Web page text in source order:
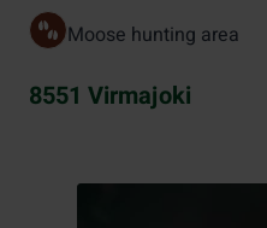
Moose hunting area
8551 Virmajoki